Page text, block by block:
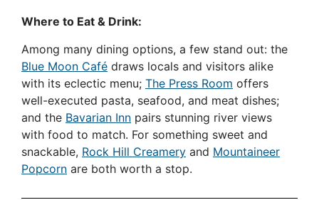
Where to Eat & Drink:
Among many dining options, a few stand out: the
Blue Moon Café draws locals and visitors alike
with its eclectic menu; The Press Room offers
well-executed pasta, seafood, and meat dishes;
and the Bavarian Inn pairs stunning river views
with food to match. For something sweet and
snackable, Rock Hill Creamery and Mountaineer
Popcorn are both worth a stop.